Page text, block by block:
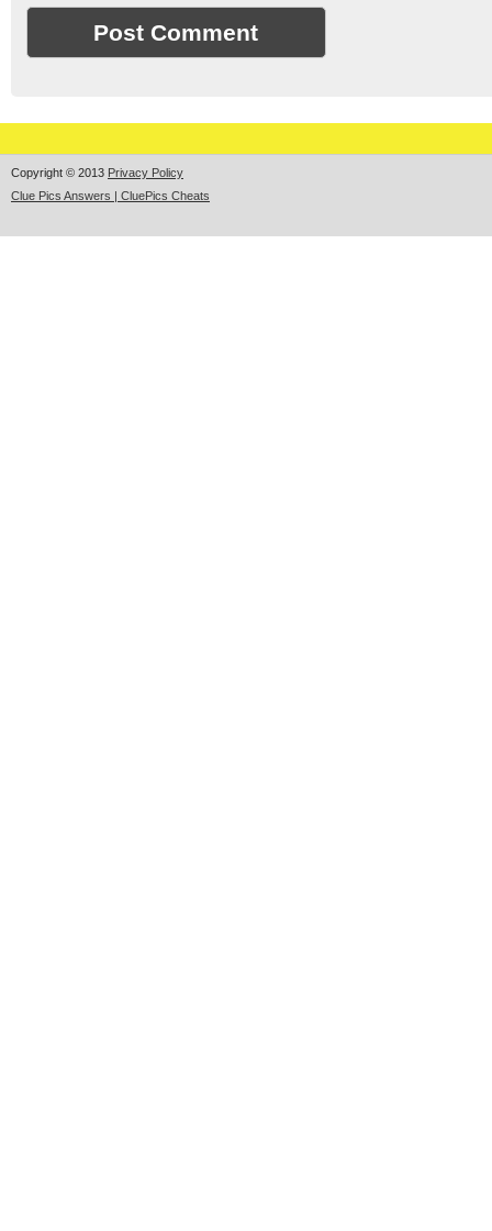
Copyright © 2013 Privacy Policy
Clue Pics Answers | CluePics Cheats